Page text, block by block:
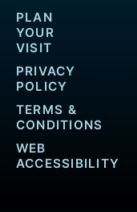
PLAN
YOUR
VISIT
PRIVACY
POLICY
TERMS &
CONDITIONS
WEB
ACCESSIBILITY